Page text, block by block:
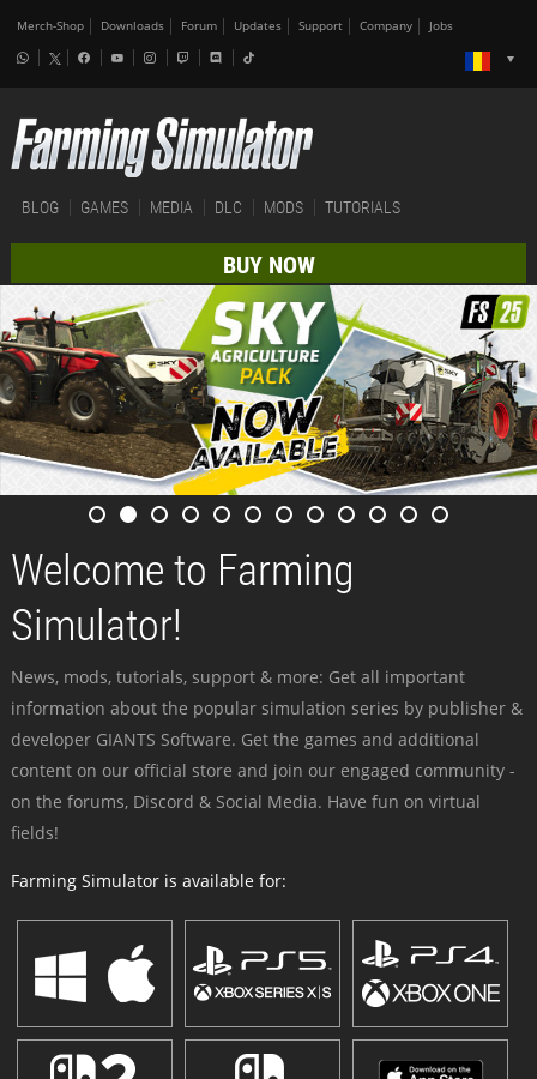
Merch-Shop Downloads Forum Updates Support Company Jobs
BLOG GAMES MEDIA DLC MODS TUTORIALS
BUY NOW
Welcome to Farming
Simulator!
News, mods, tutorials, support & more: Get all important
information about the popular simulation series by publisher &
developer GIANTS Software. Get the games and additional
content on our official store and join our engaged community -
on the forums, Discord & Social Media. Have fun on virtual
fields!
Farming Simulator is available for: